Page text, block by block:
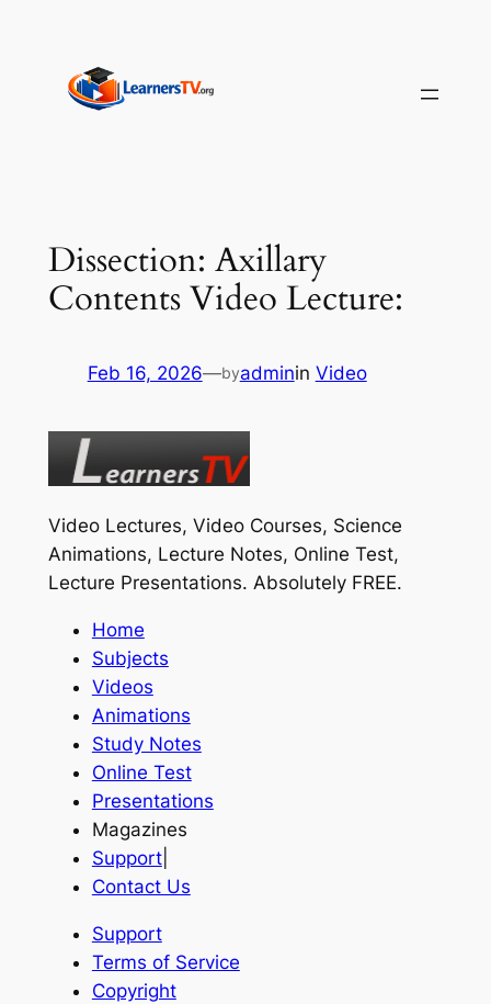
content
Dissection: Axillary
Contents Video Lecture:
Feb 16, 2026—byadminin Video
Video Lectures, Video Courses, Science
Animations, Lecture Notes, Online Test,
Lecture Presentations. Absolutely FREE.
Home
Subjects
Videos
Animations
Study Notes
Online Test
Presentations
Magazines
Support|
Contact Us
Support
Terms of Service
Copyright